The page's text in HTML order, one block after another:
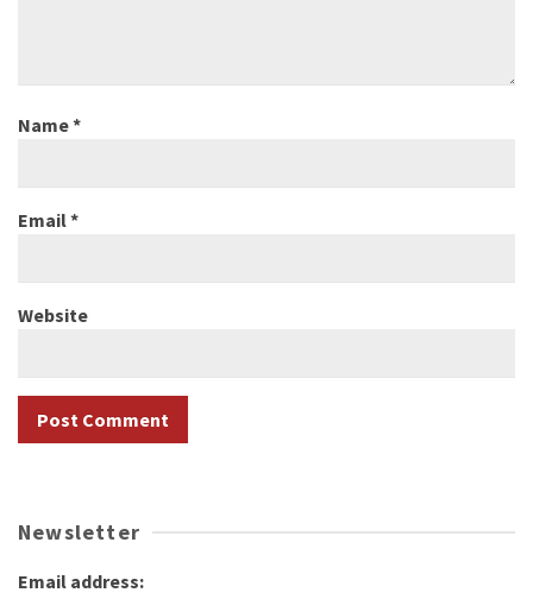
Name*
Email*
Website
Newsletter
Email address: